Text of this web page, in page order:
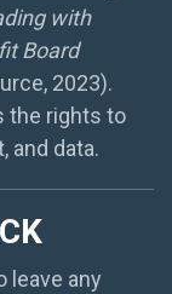
with
Board
2023).
the rights to
and data.
leave any